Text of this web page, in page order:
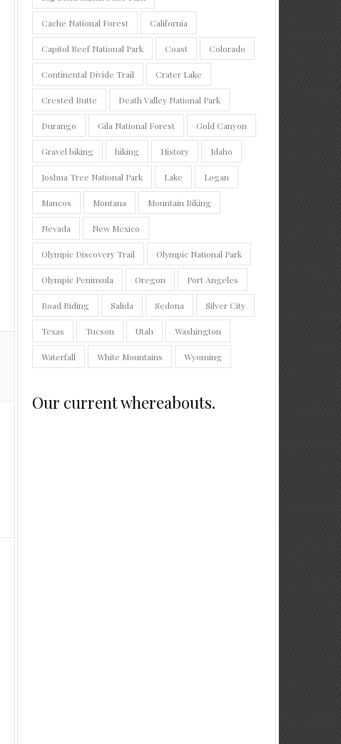
Cache National Forest California
Capitol Reef National Park Coast Colorado
Continental Divide Trail Crater Lake
Crested Butte Death Valley National Park
Durango Gila National Forest Gold Canyon
Gravel biking hiking History Idaho
Joshua Tree National Park Lake Logan
Mancos Montana Mountain Biking
Nevada New Mexico
Olympic Discovery Trail Olympic National Park
Olympic Peninsula Oregon Port Angeles
Road Riding Salida Sedona Silver City
Texas Tucson Utah Washington
Waterfall White Mountains Wyoming
Our current whereabouts.